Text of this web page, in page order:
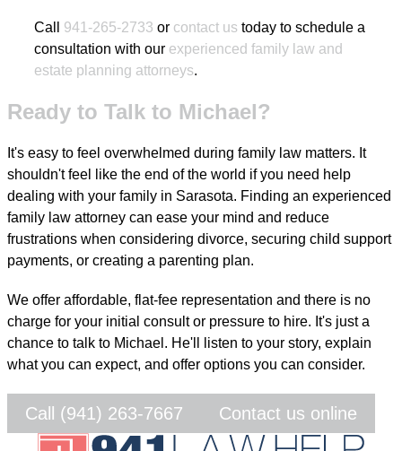
Call 941-265-2733 or contact us today to schedule a
consultation with our experienced family law and
estate planning attorneys.
Ready to Talk to Michael?
It's easy to feel overwhelmed during family law matters. It
shouldn't feel like the end of the world if you need help
dealing with your family in Sarasota. Finding an experienced
family law attorney can ease your mind and reduce
frustrations when considering divorce, securing child support
payments, or creating a parenting plan.
We offer affordable, flat-fee representation and there is no
charge for your initial consult or pressure to hire. It's just a
chance to talk to Michael. He'll listen to your story, explain
what you can expect, and offer options you can consider.
Call (941) 263-7667 Contact us online